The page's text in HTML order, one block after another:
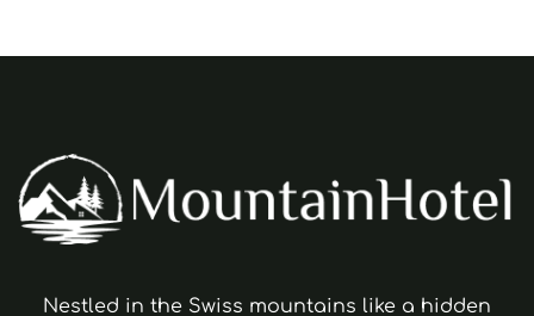
Nestled in the Swiss mountains like a hidden